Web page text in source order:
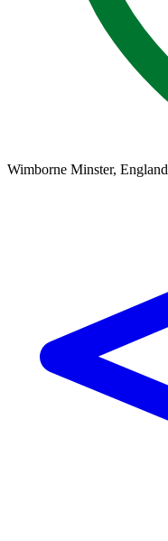
Wimborne Minster, England